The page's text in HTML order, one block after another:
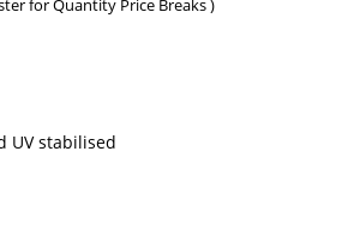
for Quantity Price Breaks )
UV stabilised